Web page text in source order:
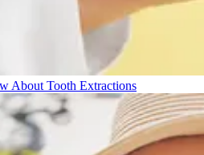
About Tooth Extractions